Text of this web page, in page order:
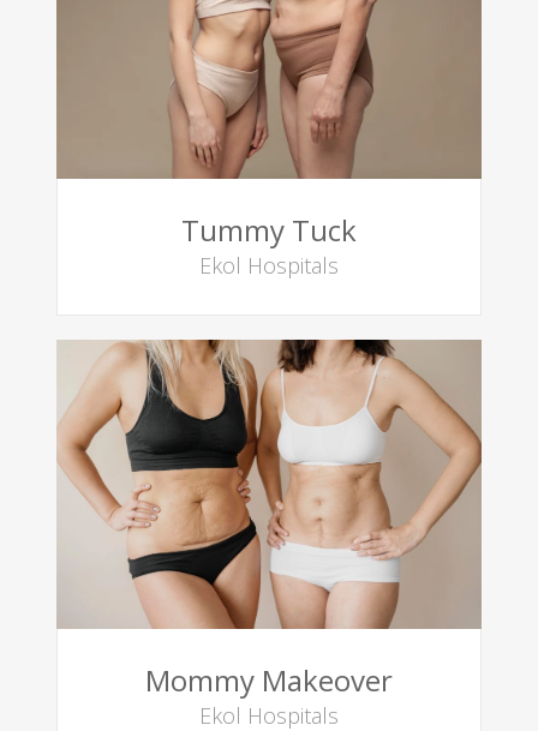
Tummy Tuck
Ekol Hospitals
Mommy Makeover
Ekol Hospitals